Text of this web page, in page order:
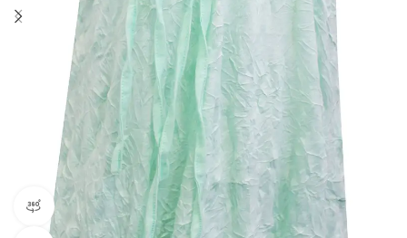
360 product view